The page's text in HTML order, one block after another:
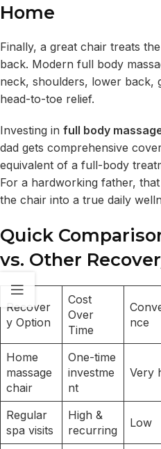
Home
Finally, a great chair treats
back. Modern full body
neck, shoulders, lower back,
head-to-toe relief.
Investing in full body
dad gets comprehensive
equivalent of a full-body
For a hardworking father,
the chair into a true daily
Quick
vs. Other
Recover
y Option
Cost
Over
Time
nce
Home
massage
chair
One-time
investme
nt
Very
Regular
spa visits
High &
recurring
Low